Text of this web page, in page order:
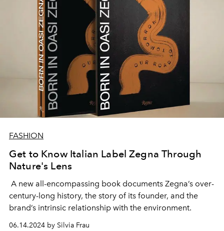
FASHION
Get to Know Italian Label Zegna Through
Nature's Lens
A new all-encompassing book documents Zegna’s over-
century-long history, the story of its founder, and the
brand’s intrinsic relationship with the environment.
06.14.2024 by Silvia Frau